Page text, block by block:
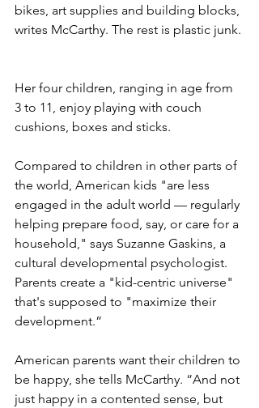
bikes, art supplies and building blocks,
writes McCarthy. The rest is plastic junk.
Her four children, ranging in age from
3 to 11, enjoy playing with couch
cushions, boxes and sticks.
Compared to children in other parts of
the world, American kids "are less
engaged in the adult world — regularly
helping prepare food, say, or care for a
household," says Suzanne Gaskins, a
cultural developmental psychologist.
Parents create a "kid-centric universe"
that's supposed to "maximize their
development.”
American parents want their children to
be happy, she tells McCarthy. “And not
just happy in a contented sense, but